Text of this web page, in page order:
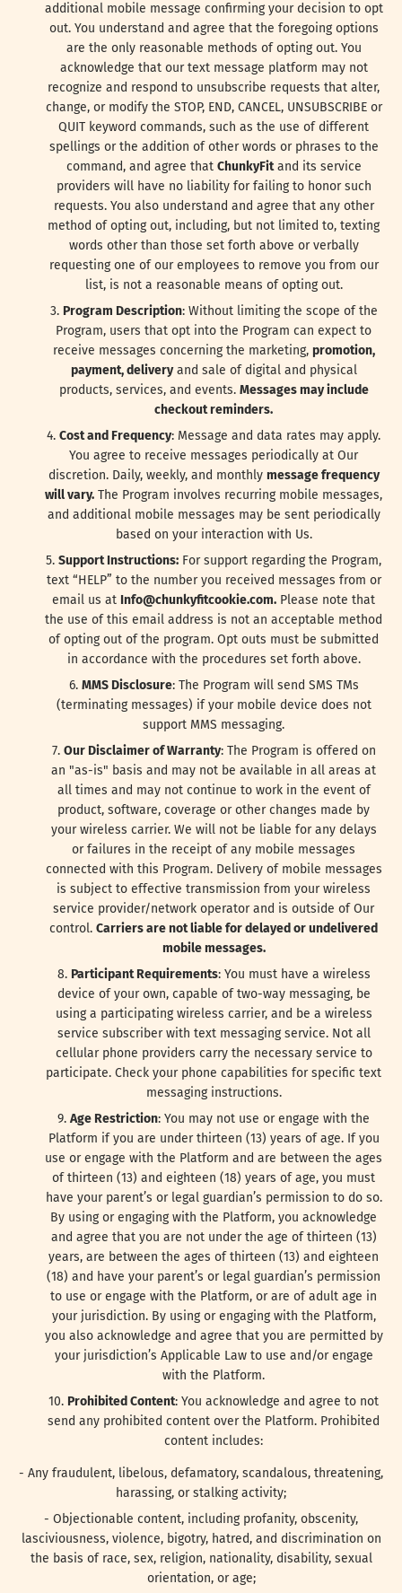
additional mobile message confirming your decision to opt
out. You understand and agree that the foregoing options
are the only reasonable methods of opting out. You
acknowledge that our text message platform may not
recognize and respond to unsubscribe requests that alter,
change, or modify the STOP, END, CANCEL, UNSUBSCRIBE or
QUIT keyword commands, such as the use of different
spellings or the addition of other words or phrases to the
command, and agree that ChunkyFitand its service
providers will have no liability for failing to honor such
requests. You also understand and agree that any other
method of opting out, including, but not limited to, texting
words other than those set forth above or verbally
requesting one of our employees to remove you from our
list, is not a reasonable means of opting out.
Program Description: Without limiting the scope of the
Program, users that opt into the Program can expect to
receive messages concerning the marketing, promotion,
payment, deliveryand sale of digital and physical
products, services, and events. Messages may include
checkout reminders.
Cost and Frequency: Message and data rates may apply.
You agree to receive messages periodically at Our
discretion. Daily, weekly, and monthly message frequency
will vary. The Program involves recurring mobile messages,
and additional mobile messages may be sent periodically
based on your interaction with Us.
Support Instructions: For support regarding the Program,
text “HELP” to the number you received messages from or
email us at Info@chunkyfitcookie.com. Please note that
the use of this email address is not an acceptable method
of opting out of the program. Opt outs must be submitted
in accordance with the procedures set forth above.
MMS Disclosure: The Program will send SMS TMs
(terminating messages) if your mobile device does not
support MMS messaging.
Our Disclaimer of Warranty: The Program is offered on
an "as-is" basis and may not be available in all areas at
all times and may not continue to work in the event of
product, software, coverage or other changes made by
your wireless carrier. We will not be liable for any delays
or failures in the receipt of any mobile messages
connected with this Program. Delivery of mobile messages
is subject to effective transmission from your wireless
service provider/network operator and is outside of Our
control. Carriers are not liable for delayed or undelivered
mobile messages.
Participant Requirements: You must have a wireless
device of your own, capable of two-way messaging, be
using a participating wireless carrier, and be a wireless
service subscriber with text messaging service. Not all
cellular phone providers carry the necessary service to
participate. Check your phone capabilities for specific text
messaging instructions.
Age Restriction: You may not use or engage with the
Platform if you are under thirteen (13) years of age. If you
use or engage with the Platform and are between the ages
of thirteen (13) and eighteen (18) years of age, you must
have your parent’s or legal guardian’s permission to do so.
By using or engaging with the Platform, you acknowledge
and agree that you are not under the age of thirteen (13)
years, are between the ages of thirteen (13) and eighteen
(18) and have your parent’s or legal guardian’s permission
to use or engage with the Platform, or are of adult age in
your jurisdiction. By using or engaging with the Platform,
you also acknowledge and agree that you are permitted by
your jurisdiction’s Applicable Law to use and/or engage
with the Platform.
Prohibited Content: You acknowledge and agree to not
send any prohibited content over the Platform. Prohibited
content includes:
- Any fraudulent, libelous, defamatory, scandalous, threatening,
harassing, or stalking activity;
- Objectionable content, including profanity, obscenity,
lasciviousness, violence, bigotry, hatred, and discrimination on
the basis of race, sex, religion, nationality, disability, sexual
orientation, or age;